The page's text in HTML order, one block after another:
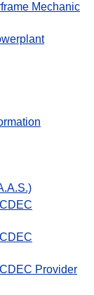
Mechanic
Provider